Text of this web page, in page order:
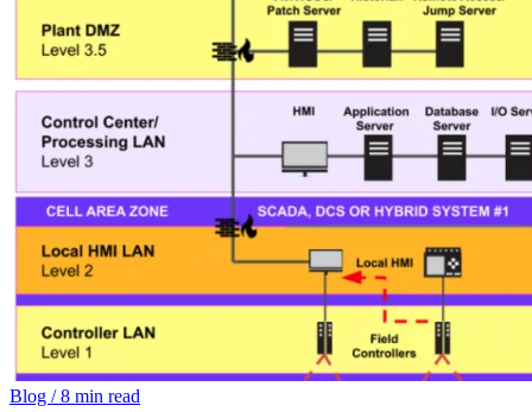
Blog /8 min read